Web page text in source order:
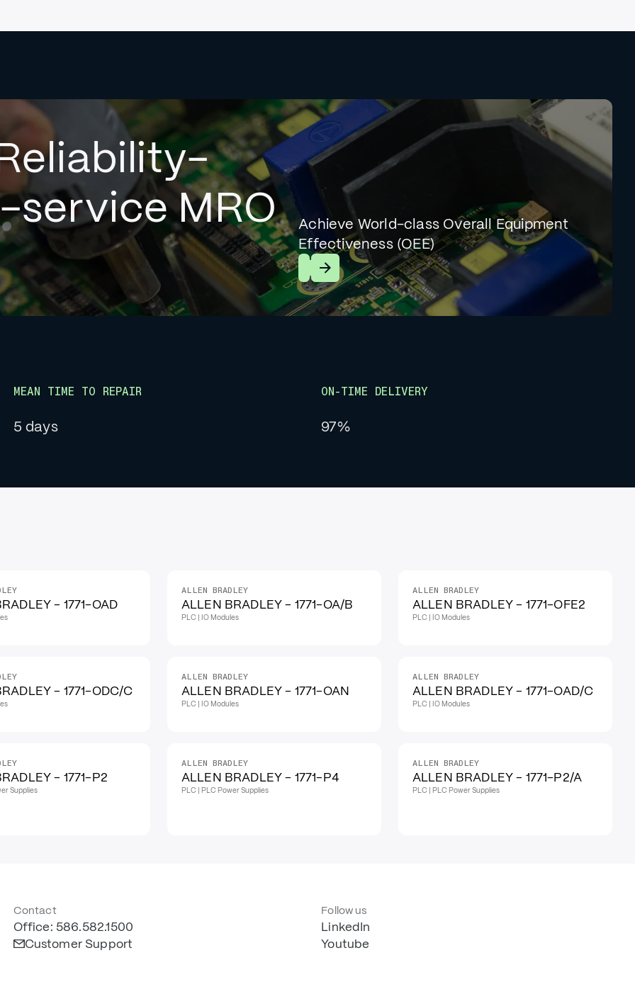
MRO
Achieve World-class Overall Equipment
Effectiveness (OEE)
Learn More
MEAN TIME TO REPAIR
5 days
ON-TIME DELIVERY
97%
- 1771-OAD
ALLEN BRADLEY
ALLEN BRADLEY - 1771-OA/B
PLC | IO Modules
ALLEN BRADLEY
ALLEN BRADLEY - 1771-OFE2
PLC | IO Modules
- 1771-ODC/C
ALLEN BRADLEY
ALLEN BRADLEY - 1771-OAN
PLC | IO Modules
ALLEN BRADLEY
ALLEN BRADLEY - 1771-OAD/C
PLC | IO Modules
- 1771-P2
Supplies
ALLEN BRADLEY
ALLEN BRADLEY - 1771-P4
PLC | PLC Power Supplies
ALLEN BRADLEY
ALLEN BRADLEY - 1771-P2/A
PLC | PLC Power Supplies
Contact
Office: 586.582.1500
Customer Support
Follow us
LinkedIn
Youtube